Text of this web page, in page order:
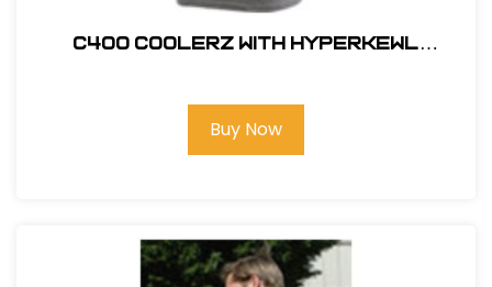
C400 COOLERZ WITH HYPERKEWL
Buy Now